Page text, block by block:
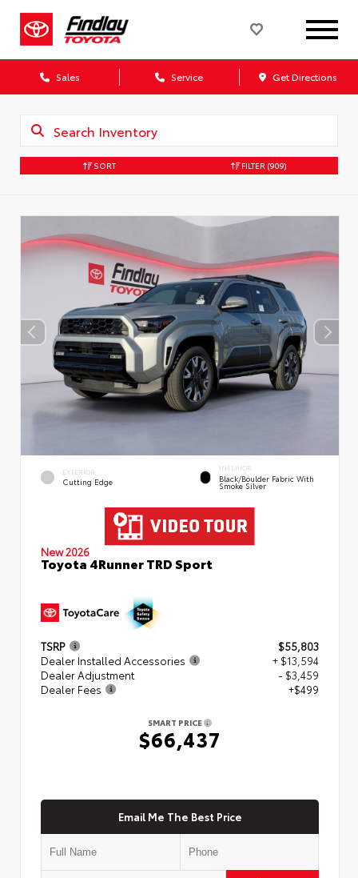
Sales Service Get Directions
SORT FILTER (909)
EXTERIOR
Cutting Edge
INTERIOR
Black/Boulder Fabric With
Smoke Silver
New 2026
Toyota 4Runner TRD Sport
TSRP
$55,803
Dealer Installed Accessories
+ $13,594
Dealer Adjustment
- $3,459
Dealer Fees
+$499
SMART PRICE
$66,437
Email Me The Best Price